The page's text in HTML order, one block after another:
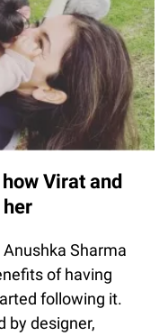
Virat and
Sharma
of having
following it.
by designer,